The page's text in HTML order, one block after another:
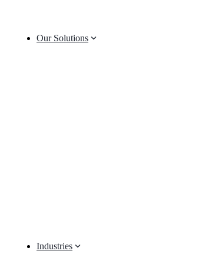
Our Solutions
Industries